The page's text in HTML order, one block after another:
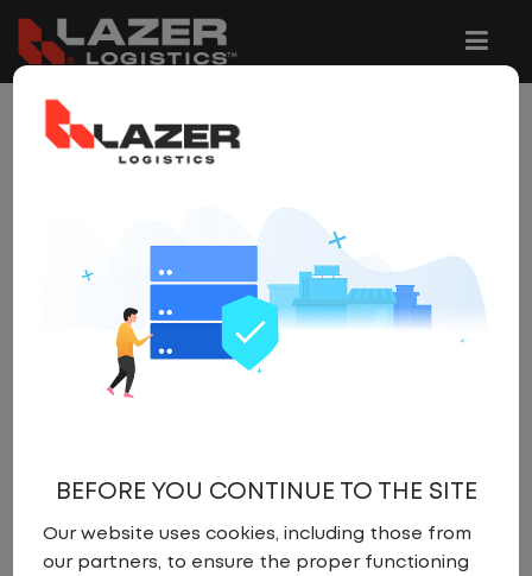
4 JOBS FOUND
OPTIONS
Clear All Filters
Mcdonoughx
EMAIL JOBS
BEFORE YOU CONTINUE TO THE SITE
Our website uses cookies, including those from
our partners, to ensure the proper functioning